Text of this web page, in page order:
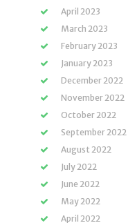
April 2023
March 2023
February 2023
January 2023
December 2022
November 2022
October 2022
September 2022
August 2022
July 2022
June 2022
May 2022
April 2022